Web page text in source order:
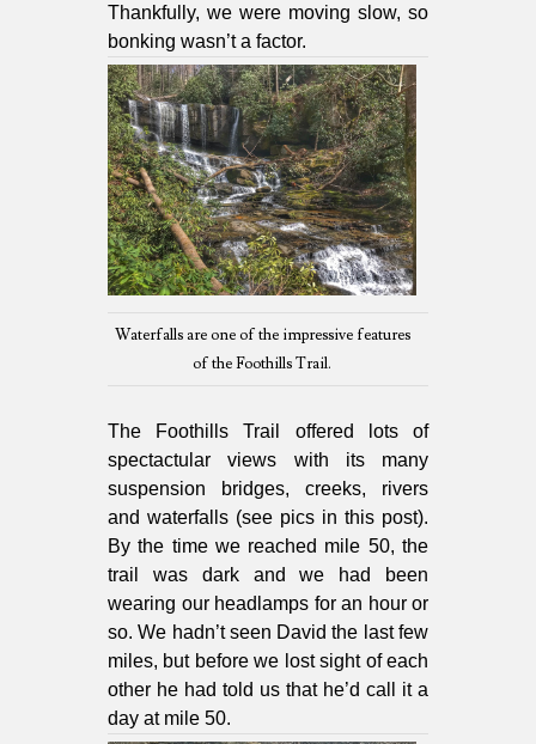
Thankfully, we were moving slow, so
bonking wasn’t a factor.
Waterfalls are one of the impressive features
of the Foothills Trail.
The Foothills Trail offered lots of
spectactular views with its many
suspension bridges, creeks, rivers
and waterfalls (see pics in this post).
By the time we reached mile 50, the
trail was dark and we had been
wearing our headlamps for an hour or
so. We hadn’t seen David the last few
miles, but before we lost sight of each
other he had told us that he’d call it a
day at mile 50.